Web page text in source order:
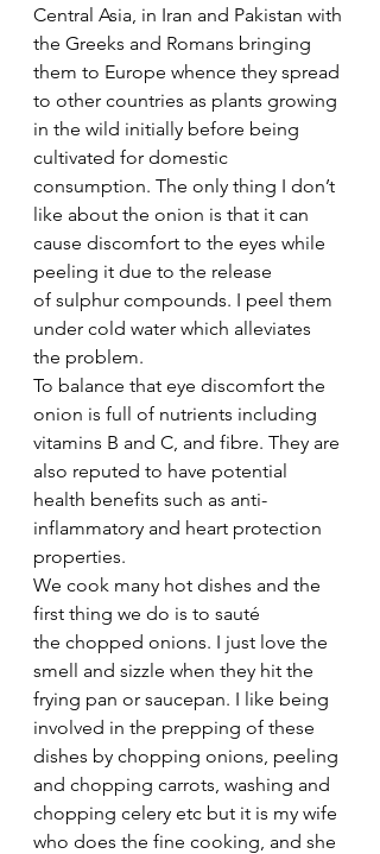
Central Asia, in Iran and Pakistan with
the Greeks and Romans bringing
them to Europe whence they spread
to other countries as plants growing
in the wild initially before being
cultivated for domestic
consumption. The only thing I don’t
like about the onion is that it can
cause discomfort to the eyes while
peeling it due to the release
of sulphur compounds. I peel them
under cold water which alleviates
the problem.
To balance that eye discomfort the
onion is full of nutrients including
vitamins B and C, and fibre. They are
also reputed to have potential
health benefits such as anti-
inflammatory and heart protection
properties.
We cook many hot dishes and the
first thing we do is to sauté
the chopped onions. I just love the
smell and sizzle when they hit the
frying pan or saucepan. I like being
involved in the prepping of these
dishes by chopping onions, peeling
and chopping carrots, washing and
chopping celery etc but it is my wife
who does the fine cooking, and she